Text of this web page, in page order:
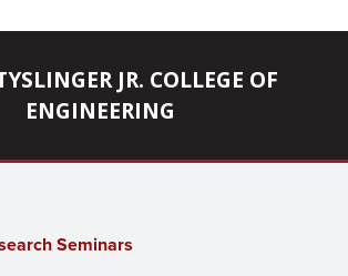
JR. COLLEGE OF
ENGINEERING
Seminars